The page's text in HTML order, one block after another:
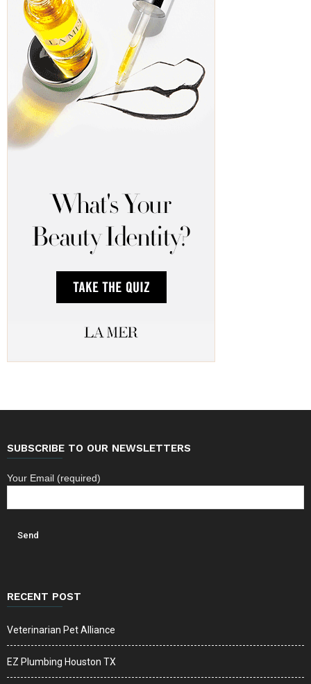
SUBSCRIBE TO OUR NEWSLETTERS
Your Email (required)
RECENT POST
Veterinarian Pet Alliance
EZ Plumbing Houston TX